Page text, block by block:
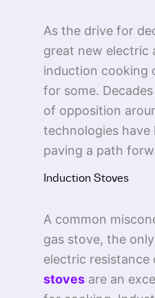
As the drive for
great new electric
induction cooking
for some.
of opposition
technologies
paving a path
Induction Stoves
A common
gas stove, the
electric resistance
stoves are an